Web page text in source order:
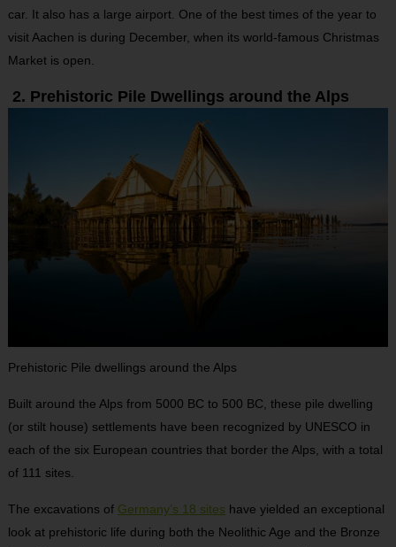
car. It also has a large airport. One of the best times of the year to
visit Aachen is during December, when its world-famous Christmas
Market is open.
2. Prehistoric Pile Dwellings around the Alps
Prehistoric Pile dwellings around the Alps
Built around the Alps from 5000 BC to 500 BC, these pile dwelling
(or stilt house) settlements have been recognized by UNESCO in
each of the six European countries that border the Alps, with a total
of 111 sites.
The excavations of Germany’s 18 sites have yielded an exceptional
look at prehistoric life during both the Neolithic Age and the Bronze